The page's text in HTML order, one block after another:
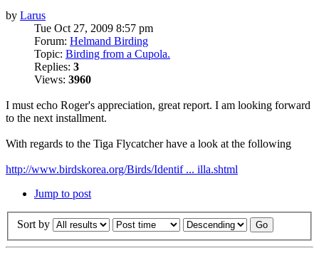
by Larus
Tue Oct 27, 2009 8:57 pm
Forum: Helmand Birding
Topic: Birding from a Cupola.
Replies: 3
Views: 3960
I must echo Roger's appreciation, great report. I am looking forward
to the next installment.
With regards to the Tiga Flycatcher have a look at the following
http://www.birdskorea.org/Birds/Identif ... illa.shtml
Jump to post
Sort by